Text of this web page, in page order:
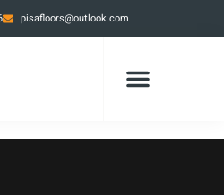
pisafloors@outlook.com